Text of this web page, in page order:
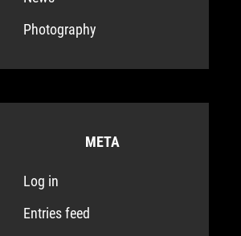
Photography
META
Log in
Entries feed